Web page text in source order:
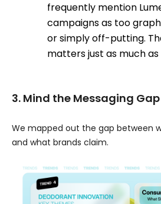
frequently mention
campaigns as too
or simply off-putting.
matters just as much as
3. Mind the Messaging Gap
We mapped out the gap between
and what brands claim.